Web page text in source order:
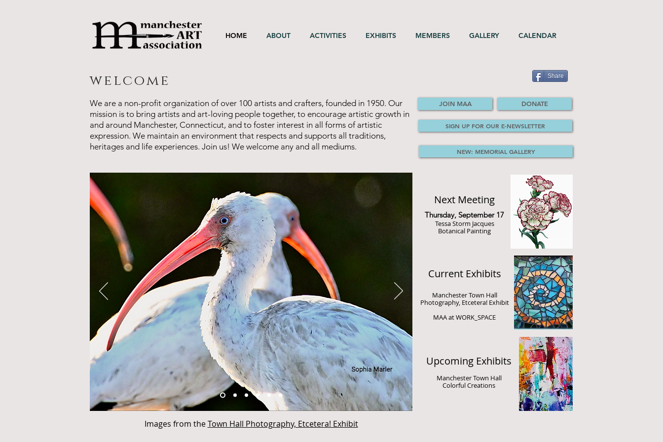
HOME ABOUT ACTIVITIES EXHIBITS MEMBERS GALLERY CALENDAR
welcome
We are a non-profit organization of over 100 artists and crafters, founded in 1950. Our
mission is to bring artists and art-loving people together, to encourage artistic growth in
and around Manchester, Connecticut, and to foster interest in all forms of artistic
expression. We maintain an environment that respects and supports all traditions,
heritages and life experiences. Join us! We welcome any and all mediums.
Share
JOIN MAA DONATE
SIGN UP FOR OUR E-NEWSLETTER
NEW: MEMORIAL GALLERY
Images from theTown Hall Photography, Etcetera! Exhibit
Next Meeting
Thursday, September 17
Tessa Storm Jacques
Botanical Painting
Current Exhibits
Manchester Town Hall
Photography, Etcetera! Exhibit
MAA at WORK_SPACE
Upcoming Exhibits
Manchester Town Hall
Colorful Creations